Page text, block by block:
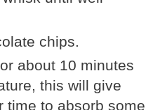
chips.
about 10 minutes
this will give
time to absorb some